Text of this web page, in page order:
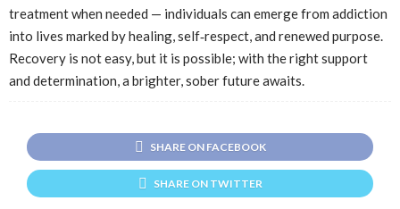
treatment when needed — individuals can emerge from addiction
into lives marked by healing, self‑respect, and renewed purpose.
Recovery is not easy, but it is possible; with the right support
and determination, a brighter, sober future awaits.
SHARE ON FACEBOOK
SHARE ON TWITTER